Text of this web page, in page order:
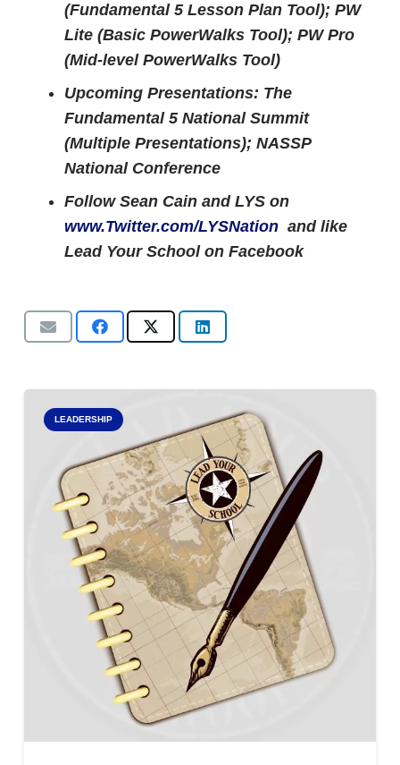
(Fundamental 5 Lesson Plan Tool); PW
Lite (Basic PowerWalks Tool); PW Pro
(Mid-level PowerWalks Tool)
Upcoming Presentations: The
Fundamental 5 National Summit
(Multiple Presentations); NASSP
National Conference
Follow Sean Cain and LYS on
www.Twitter.com/LYSNation and like
Lead Your School on Facebook
LEADERSHIP